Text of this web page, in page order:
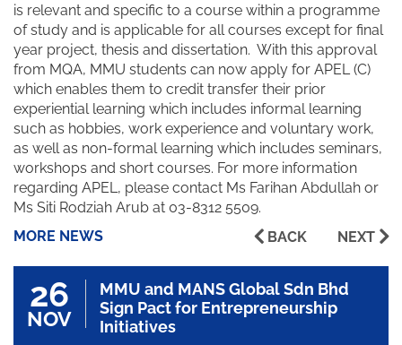
is relevant and specific to a course within a programme
of study and is applicable for all courses except for final
year project, thesis and dissertation. With this approval
from MQA, MMU students can now apply for APEL (C)
which enables them to credit transfer their prior
experiential learning which includes informal learning
such as hobbies, work experience and voluntary work,
as well as non-formal learning which includes seminars,
workshops and short courses. For more information
regarding APEL, please contact Ms Farihan Abdullah or
Ms Siti Rodziah Arub at 03-8312 5509.
MORE NEWS
BACK NEXT
26
NOV
MMU and MANS Global Sdn Bhd
Sign Pact for Entrepreneurship
Initiatives